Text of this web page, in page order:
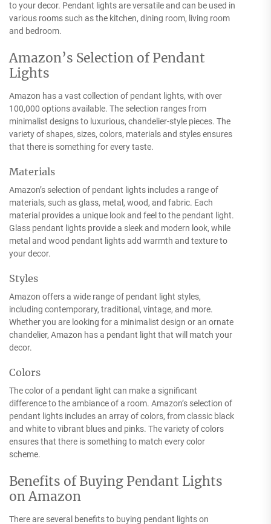
to your decor. Pendant lights are versatile and can be used in
various rooms such as the kitchen, dining room, living room
and bedroom.
Amazon’s Selection of Pendant
Lights
Amazon has a vast collection of pendant lights, with over
100,000 options available. The selection ranges from
minimalist designs to luxurious, chandelier-style pieces. The
variety of shapes, sizes, colors, materials and styles ensures
that there is something for every taste.
Materials
Amazon’s selection of pendant lights includes a range of
materials, such as glass, metal, wood, and fabric. Each
material provides a unique look and feel to the pendant light.
Glass pendant lights provide a sleek and modern look, while
metal and wood pendant lights add warmth and texture to
your decor.
Styles
Amazon offers a wide range of pendant light styles,
including contemporary, traditional, vintage, and more.
Whether you are looking for a minimalist design or an ornate
chandelier, Amazon has a pendant light that will match your
decor.
Colors
The color of a pendant light can make a significant
difference to the ambiance of a room. Amazon’s selection of
pendant lights includes an array of colors, from classic black
and white to vibrant blues and pinks. The variety of colors
ensures that there is something to match every color
scheme.
Benefits of Buying Pendant Lights
on Amazon
There are several benefits to buying pendant lights on